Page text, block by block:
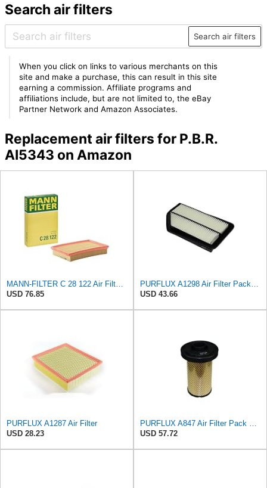
Search air filters
Search air filters
When you click on links to various merchants on this
site and make a purchase, this can result in this site
earning a commission. Affiliate programs and
affiliations include, but are not limited to, the eBay
Partner Network and Amazon Associates.
Replacement air filters for P.B.R.
AI5343 on Amazon
USD 76.85
USD 43.66
PURFLUX A1287 Air Filter
USD 28.23
USD 57.72